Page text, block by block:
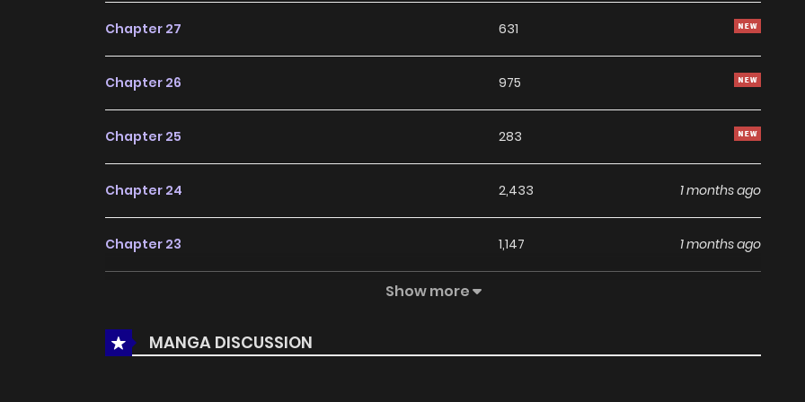
Chapter 27 631
Chapter 26 975
Chapter 25 283
Chapter 24 2,433 1 months ago
Chapter 23 1,147 1 months ago
Chapter 21 1,163 1 months ago
Show more
MANGA DISCUSSION